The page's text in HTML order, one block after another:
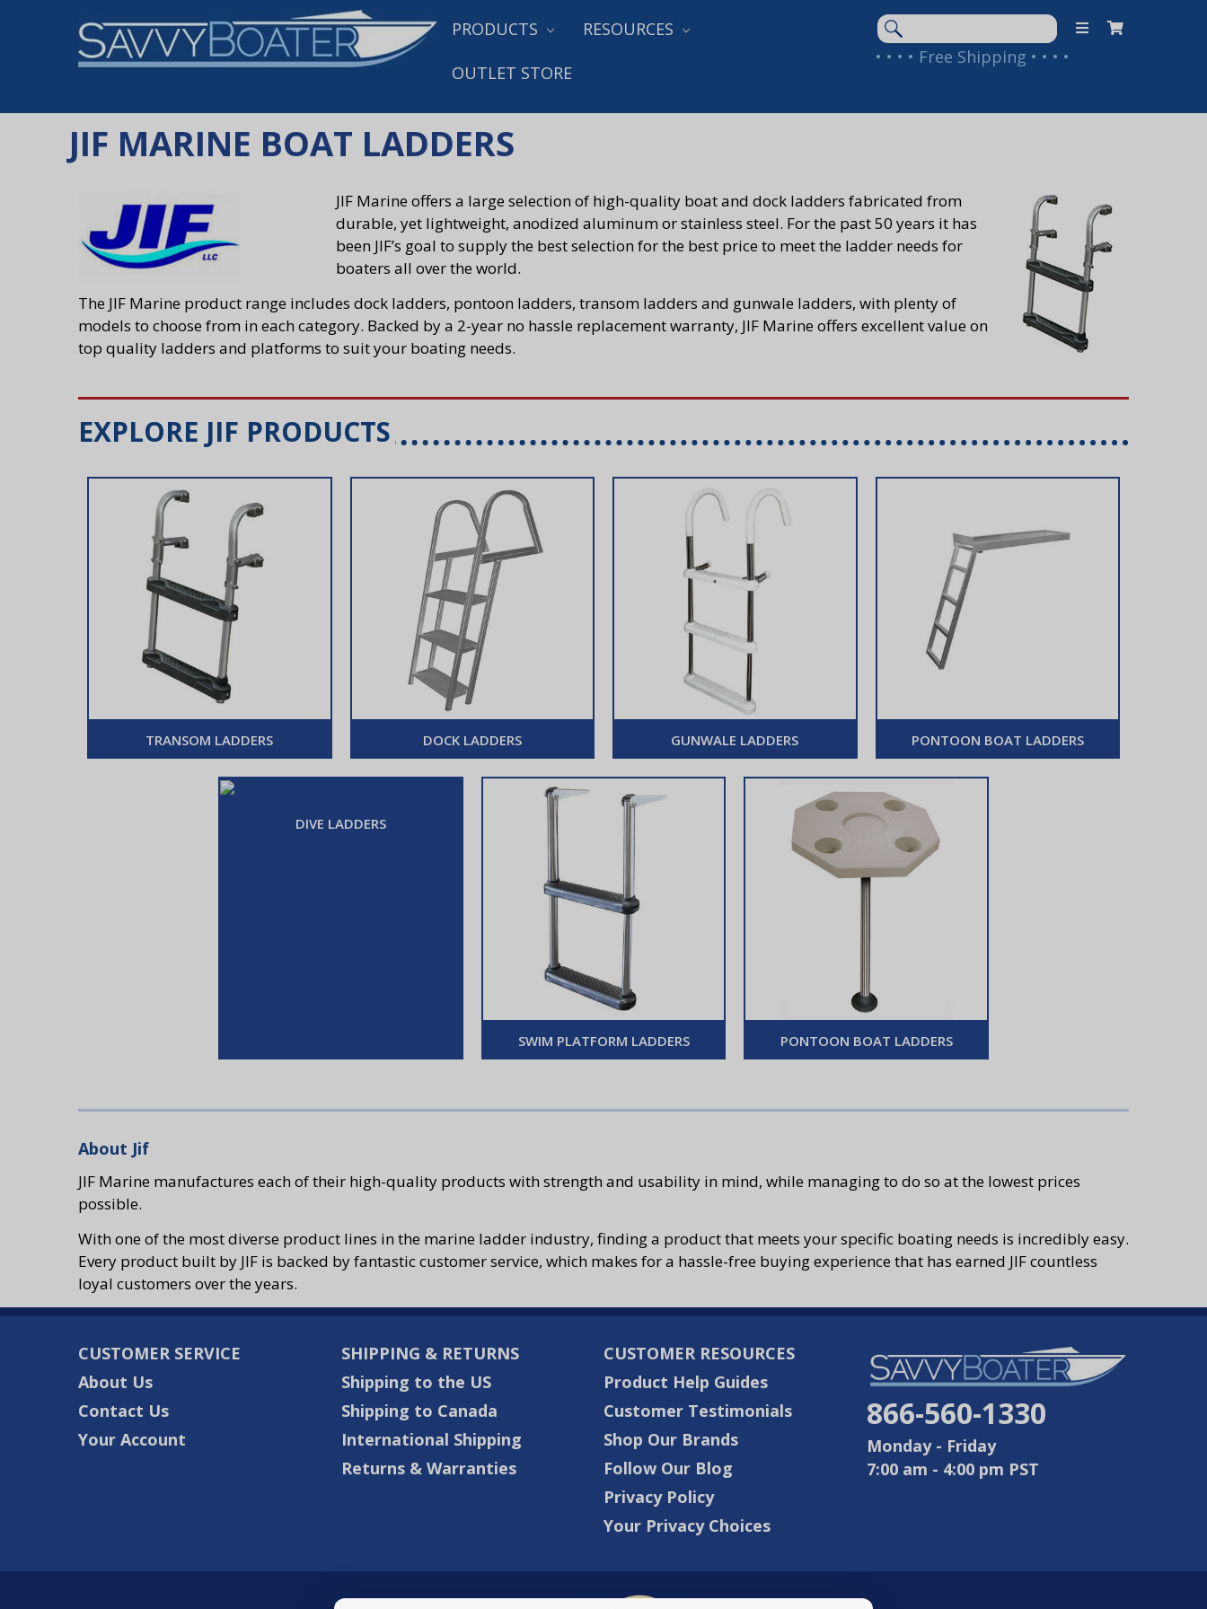
PRODUCTS RESOURCES
OUTLET STORE
Search
Keyword:
• • • • Free Shipping • • • •
JIF MARINE BOAT LADDERS
JIF Marine offers a large selection of high-quality boat and dock ladders fabricated from
durable, yet lightweight, anodized aluminum or stainless steel. For the past 50 years it has
been JIF’s goal to supply the best selection for the best price to meet the ladder needs for
boaters all over the world.
The JIF Marine product range includes dock ladders, pontoon ladders, transom ladders and gunwale ladders, with plenty of
models to choose from in each category. Backed by a 2-year no hassle replacement warranty, JIF Marine offers excellent value on
top quality ladders and platforms to suit your boating needs.
EXPLORE JIF PRODUCTS
TRANSOM LADDERS DOCK LADDERS GUNWALE LADDERS PONTOON BOAT LADDERS
DIVE LADDERS
SWIM PLATFORM LADDERS PONTOON BOAT LADDERS
About Jif
JIF Marine manufactures each of their high-quality products with strength and usability in mind, while managing to do so at the lowest prices
possible.
With one of the most diverse product lines in the marine ladder industry, finding a product that meets your specific boating needs is incredibly easy.
Every product built by JIF is backed by fantastic customer service, which makes for a hassle-free buying experience that has earned JIF countless
loyal customers over the years.
CUSTOMER SERVICE
About Us
Contact Us
Your Account
SHIPPING & RETURNS
Shipping to the US
Shipping to Canada
International Shipping
Returns & Warranties
CUSTOMER RESOURCES
Product Help Guides
Customer Testimonials
Shop Our Brands
Follow Our Blog
Privacy Policy
Your Privacy Choices
866-560-1330
Monday - Friday
7:00 am - 4:00 pm PST